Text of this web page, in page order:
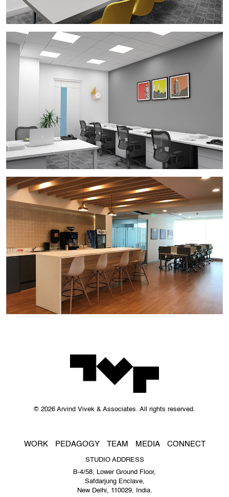
© 2026 Arvind Vivek & Associates. All rights reserved.
WORK PEDAGOGY TEAM MEDIA CONNECT
STUDIO ADDRESS
B-4/58, Lower Ground Floor,
Safdarjung Enclave,
New Delhi, 110029, India.